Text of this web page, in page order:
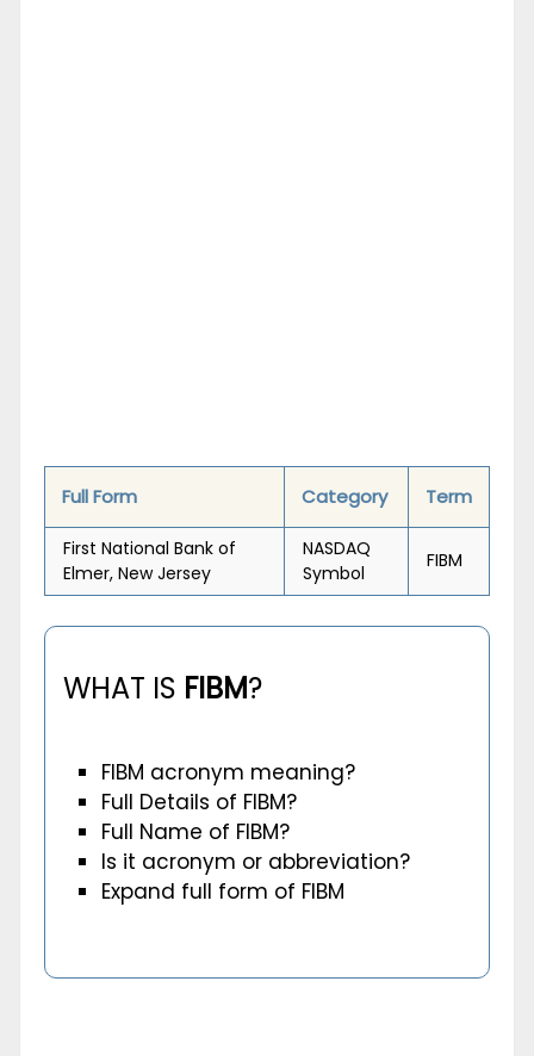
Full Form Category Term
First National Bank of
Elmer, New Jersey
NASDAQ
Symbol
FIBM
WHAT IS FIBM?
FIBM acronym meaning?
Full Details of FIBM?
Full Name of FIBM?
Is it acronym or abbreviation?
Expand full form of FIBM